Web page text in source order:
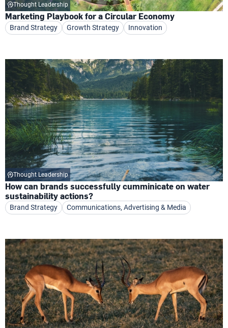
Thought Leadership
Marketing Playbook for a Circular Economy
Brand Strategy Growth Strategy Innovation
Thought Leadership
How can brands successfully cumminicate on water
sustainability actions?
Brand Strategy Communications, Advertising & Media